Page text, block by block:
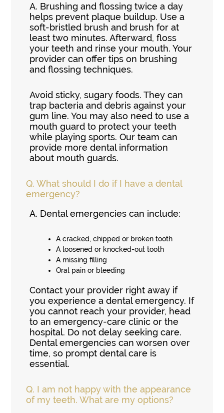
A. Brushing and flossing twice a day
helps prevent plaque buildup. Use a
soft-bristled brush and brush for at
least two minutes. Afterward, floss
your teeth and rinse your mouth. Your
provider can offer tips on brushing
and flossing techniques.
Avoid sticky, sugary foods. They can
trap bacteria and debris against your
gum line. You may also need to use a
mouth guard to protect your teeth
while playing sports. Our team can
provide more dental information
about mouth guards.
Q. What should I do if I have a dental
emergency?
A. Dental emergencies can include:
A cracked, chipped or broken tooth
A loosened or knocked-out tooth
A missing filling
Oral pain or bleeding
Contact your provider right away if
you experience a dental emergency. If
you cannot reach your provider, head
to an emergency-care clinic or the
hospital. Do not delay seeking care.
Dental emergencies can worsen over
time, so prompt dental care is
essential.
Q. I am not happy with the appearance
of my teeth. What are my options?